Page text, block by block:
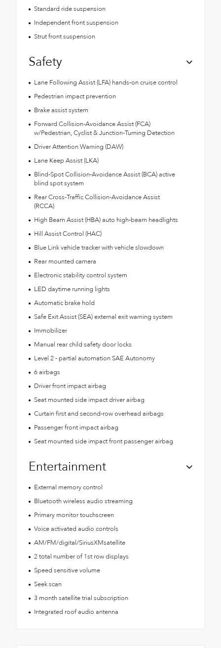
Standard ride suspension
Independent front suspension
Strut front suspension
Safety
Lane Following Assist (LFA) hands-on cruise control
Pedestrian impact prevention
Brake assist system
Forward Collision-Avoidance Assist (FCA)
w/Pedestrian, Cyclist & Junction-Turning Detection
Driver Attention Warning (DAW)
Lane Keep Assist (LKA)
Blind-Spot Collision-Avoidance Assist (BCA) active
blind spot system
Rear Cross-Traffic Collision-Avoidance Assist
(RCCA)
High Beam Assist (HBA) auto high-beam headlights
Hill Assist Control (HAC)
Blue Link vehicle tracker with vehicle slowdown
Rear mounted camera
Electronic stability control system
LED daytime running lights
Automatic brake hold
Safe Exit Assist (SEA) external exit warning system
Immobilizer
Manual rear child safety door locks
Level 2 - partial automation SAE Autonomy
6 airbags
Driver front impact airbag
Seat mounted side impact driver airbag
Curtain first and second-row overhead airbags
Passenger front impact airbag
Seat mounted side impact front passenger airbag
Entertainment
External memory control
Bluetooth wireless audio streaming
Primary monitor touchscreen
Voice activated audio controls
AM/FM/digital/SiriusXMsatellite
2 total number of 1st row displays
Speed sensitive volume
Seek scan
3 month satellite trial subscription
Integrated roof audio antenna